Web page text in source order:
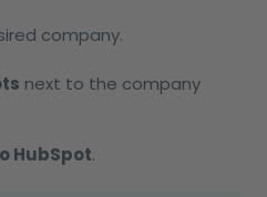
company.
next to the company
HubSpot.